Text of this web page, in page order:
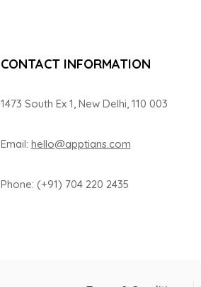
CONTACT INFORMATION
1473 South Ex 1, New Delhi, 110 003
Email: hello@apptians.com
Phone: (+91) 704 220 2435